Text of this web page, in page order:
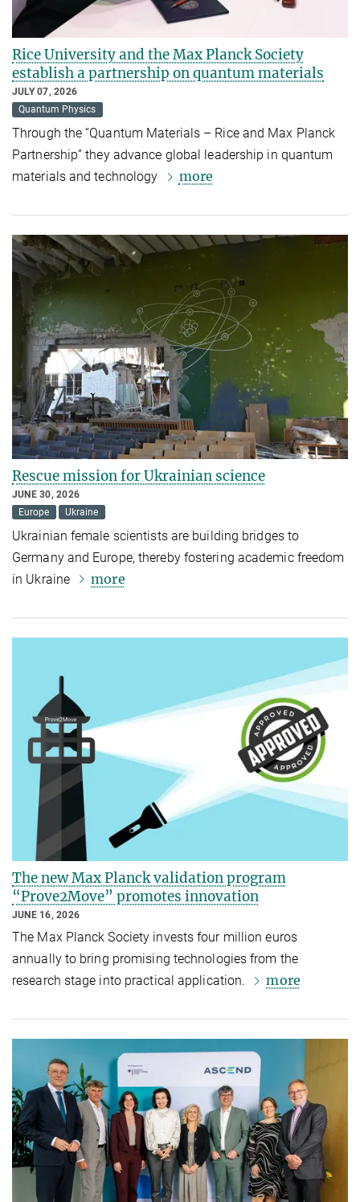
Rice University and the Max Planck Society
establish a partnership on quantum materials
JULY 07, 2026
Quantum Physics
Through the “Quantum Materials – Rice and Max Planck
Partnership” they advance global leadership in quantum
materials and technology
more
Rescue mission for Ukrainian science
JUNE 30, 2026
Europe
Ukraine
Ukrainian female scientists are building bridges to
Germany and Europe, thereby fostering academic freedom
in Ukraine
more
The new Max Planck validation program
“Prove2Move” promotes innovation
JUNE 16, 2026
The Max Planck Society invests four million euros
annually to bring promising technologies from the
research stage into practical application.
more